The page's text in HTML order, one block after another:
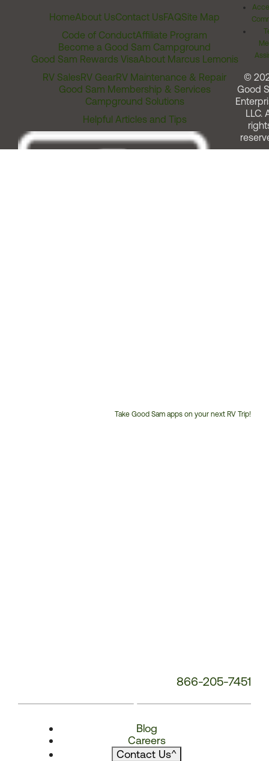
HomeAbout UsContact UsFAQSite Map
Code of ConductAffiliate Program
Become a Good Sam Campground
Good Sam Rewards VisaAbout Marcus Lemonis
RV SalesRV GearRV Maintenance & Repair
Good Sam Membership & Services
Campground Solutions
Helpful Articles and Tips
Take Good Sam apps on your next RV Trip!
866-205-7451
Blog
Careers
Contact Us^
©
Good
LLC.